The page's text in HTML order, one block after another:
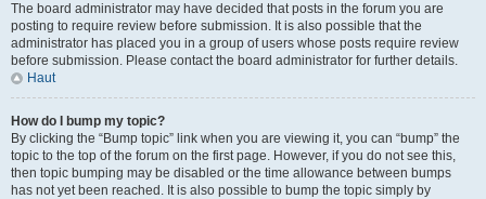
The board administrator may have decided that posts in the forum you are
posting to require review before submission. It is also possible that the
administrator has placed you in a group of users whose posts require review
before submission. Please contact the board administrator for further details.
Haut
How do I bump my topic?
By clicking the “Bump topic” link when you are viewing it, you can “bump” the
topic to the top of the forum on the first page. However, if you do not see this,
then topic bumping may be disabled or the time allowance between bumps
has not yet been reached. It is also possible to bump the topic simply by